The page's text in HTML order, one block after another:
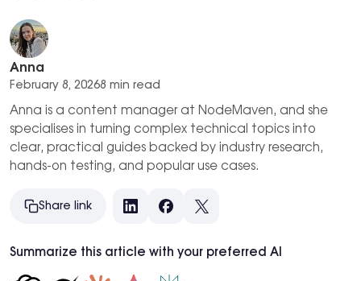
Anna
February 8, 20268 min read
Anna is a content manager at NodeMaven, and she
specialises in turning complex technical topics into
clear, practical guides backed by industry research,
hands-on testing, and popular use cases.
Share link
LinkedInFacebook
X
Summarize this article with your preferred AI